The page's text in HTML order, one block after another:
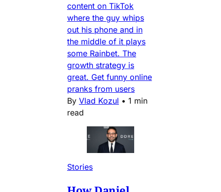
content on TikTok
where the guy whips
out his phone and in
the middle of it plays
some Rainbet. The
growth strategy is
great. Get funny online
pranks from users
By Vlad Kozul • 1 min
read
Stories